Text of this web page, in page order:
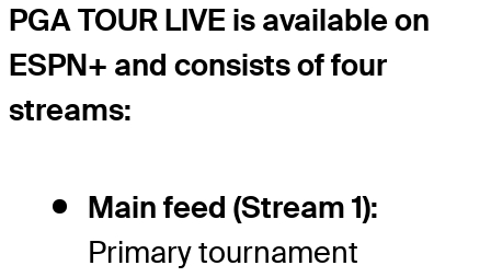
PGA TOUR LIVE is available on
ESPN+ and consists of four
streams:
Main feed (Stream 1):
Primary tournament